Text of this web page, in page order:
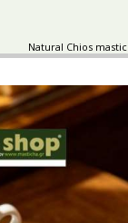
Natural Chios mastic